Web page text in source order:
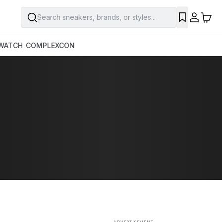
Search sneakers, brands, or styles...
COMPLEXCON